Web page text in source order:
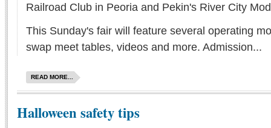
Railroad Club in Peoria and Pekin's River City
This Sunday's fair will feature several operating
swap meet tables, videos and more. Admission...
READ MORE...
Halloween safety tips